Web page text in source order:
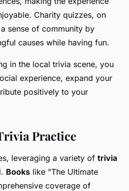
Charity quizzes, on
sense of community by
causes while having fun.
in the local trivia scene, you
experience, expand your
positively to your
Practice
leveraging a variety of trivia
Books like "The Ultimate
coverage of